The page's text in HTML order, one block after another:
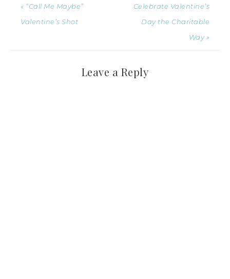
« “Call Me Maybe”
Valentine’s Shot
Celebrate Valentine’s
Day the Charitable
Way »
Leave a Reply